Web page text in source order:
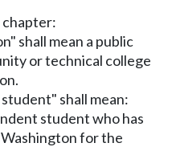
chapter:
shall mean a public
or technical college
shall mean:
student who has
for the